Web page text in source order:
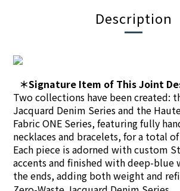
Description
＊Signature Item of This Joint
Two collections have been created:
Jacquard Denim Series and the
Fabric ONE Series, featuring fully
necklaces and bracelets, for a total
Each piece is adorned with custom
accents and finished with deep-blue
the ends, adding both weight and